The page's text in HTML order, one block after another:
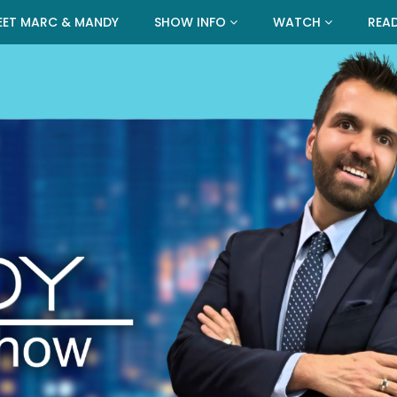
MARC & MANDY SHOW INFO WATCH